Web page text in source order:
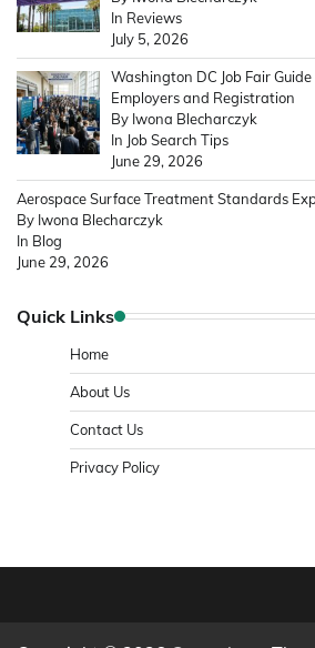
In Reviews
July 5, 2026
Washington DC Job Fair
Employers and Registration
By Iwona Blecharczyk
In Job Search Tips
June 29, 2026
Aerospace Surface Treatment Standards
By Iwona Blecharczyk
In Blog
June 29, 2026
Quick Links
Home
About Us
Contact Us
Privacy Policy